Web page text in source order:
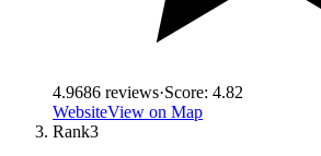
4.9686 reviews·Score: 4.82
WebsiteView on Map
Rank3